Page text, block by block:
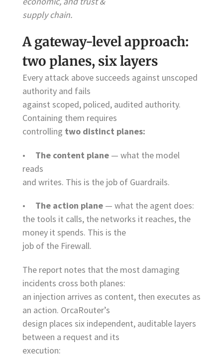
supply chain.
A gateway-level approach:
two planes, six layers
Every attack above succeeds against unscoped
authority and fails
against scoped, policed, audited authority.
Containing them requires
controlling two distinct planes:
• The content plane — what the model
reads
and writes. This is the job of Guardrails.
• The action plane — what the agent does:
the tools it calls, the networks it reaches, the
money it spends. This is the
job of the Firewall.
The report notes that the most damaging
incidents cross both planes:
an injection arrives as content, then executes as
an action. OrcaRouter’s
design places six independent, auditable layers
between a request and its
execution: